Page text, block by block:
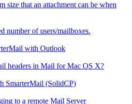
size that an attachment can be when
number of users/mailboxes.
with Outlook
headers in Mail for Mac OS X?
SmarterMail (SolidCP)
to a remote Mail Server